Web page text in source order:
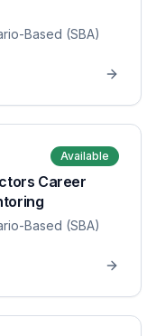
Based (SBA)
Available
Career
Based (SBA)